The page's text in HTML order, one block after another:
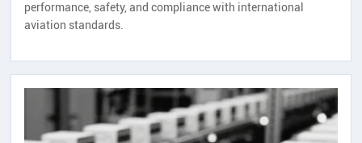
performance, safety, and compliance with international
aviation standards.